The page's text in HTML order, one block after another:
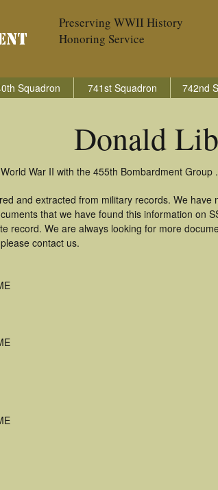
Preserving WWII History
Honoring Service
Squadron 741st Squadron 742nd
Donald
War II with the 455th Bombardment Group .
and extracted from military records. We
that we have found this information on
record. We are always looking for more
contact us.